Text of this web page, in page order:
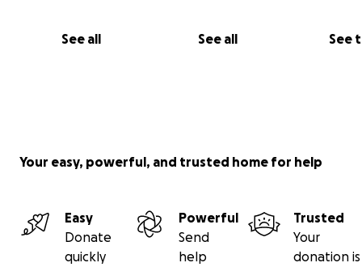
See all See all See
Your easy, powerful, and trusted home for help
Easy
Donate
quickly
Powerful
Send
help
Trusted
Your
donation is